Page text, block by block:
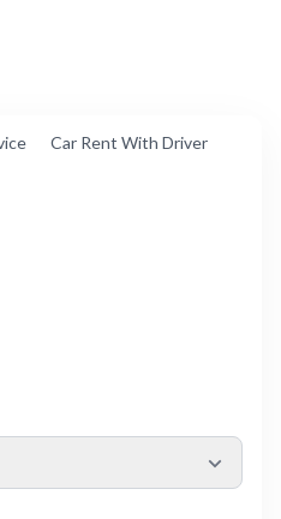
Car Rent With Driver